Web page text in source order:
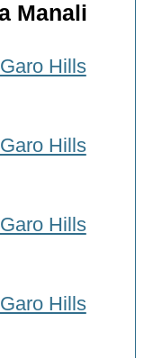
Manali
Hills
Hills
Hills
Hills